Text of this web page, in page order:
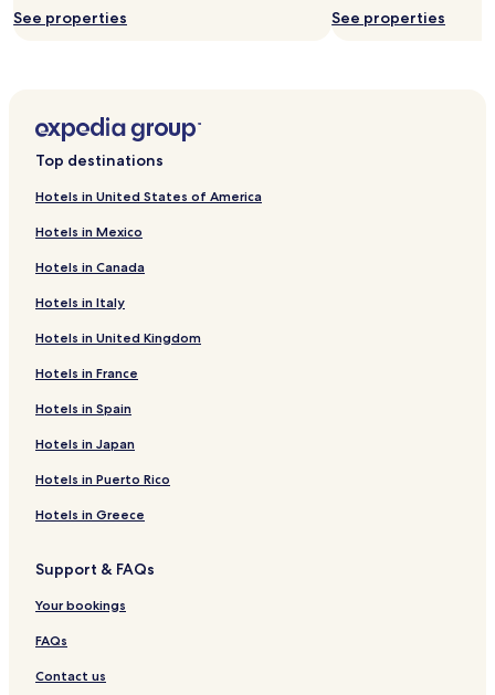
y
t
a
f
i
a
m
z
n
"
Additional
See properties
See properties
Top destinations
Hotels in United States of America
Hotels in Mexico
Hotels in Canada
Hotels in Italy
Hotels in United Kingdom
Hotels in France
Hotels in Spain
Hotels in Japan
Hotels in Puerto Rico
Hotels in Greece
Support & FAQs
Your bookings
FAQs
Contact us